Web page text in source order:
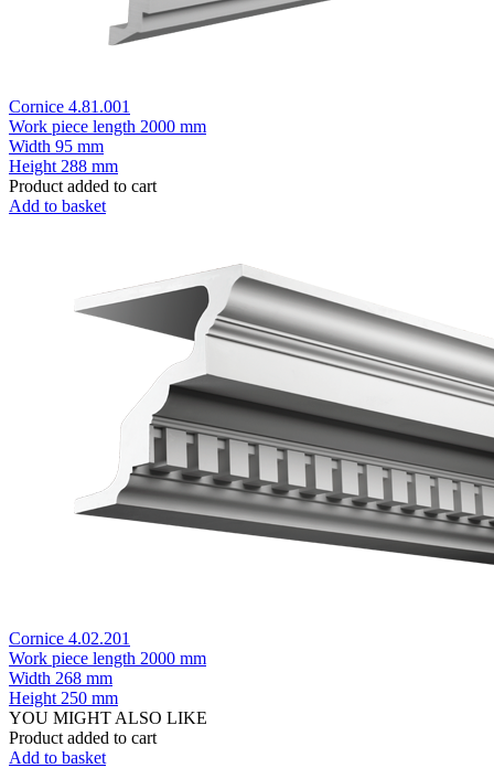
Cornice 4.81.001
Work piece length 2000 mm
Width 95 mm
Height 288 mm
Product added to cart
Add to basket
Cornice 4.02.201
Work piece length 2000 mm
Width 268 mm
Height 250 mm
YOU MIGHT ALSO LIKE
Product added to cart
Add to basket